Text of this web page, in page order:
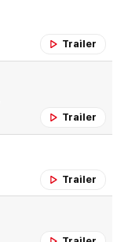
Trailer
Trailer
Trailer